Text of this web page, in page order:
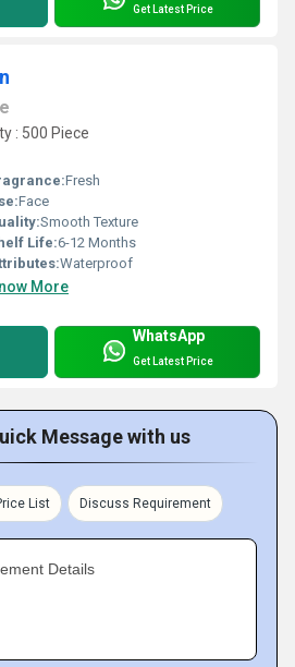
Get Latest Price
: 500 Piece
Fresh
Face
Smooth Texture
Life:6-12 Months
Waterproof
More
WhatsApp
Get Latest Price
Message with us
List Discuss Requirement
Details